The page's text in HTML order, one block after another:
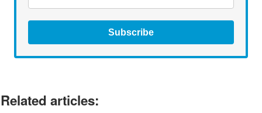
Subscribe
Related articles: